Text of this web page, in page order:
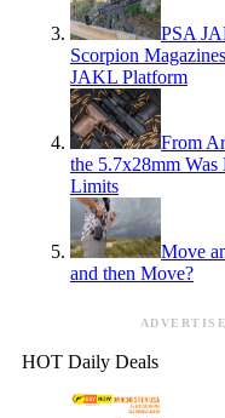
PSA
Scorpion
JAKL Platform
From
the 5.7x28mm Was
Limits
Move
and then Move?
HOT Daily Deals